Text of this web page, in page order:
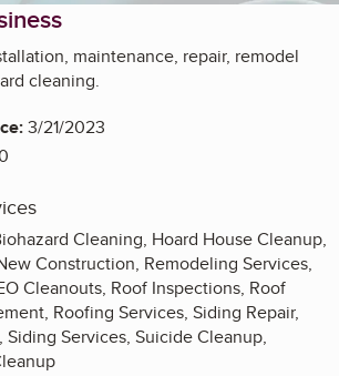
maintenance, repair, remodel
cleaning.
3/21/2023
Cleaning, Hoard House Cleanup,
Construction, Remodeling Services,
Cleanouts, Roof Inspections, Roof
Roofing Services, Siding Repair,
Services, Suicide Cleanup,